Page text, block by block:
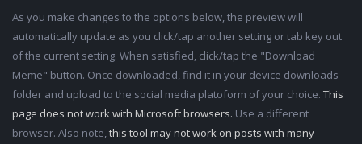
As you make changes to the options below, the preview will
automatically update as you click/tap another setting or tab key out
of the current setting. When satisfied, click/tap the "Download
Meme" button. Once downloaded, find it in your device downloads
folder and upload to the social media platoform of your choice. This
page does not work with Microsoft browsers. Use a different
browser. Also note,this tool may not work on posts with many